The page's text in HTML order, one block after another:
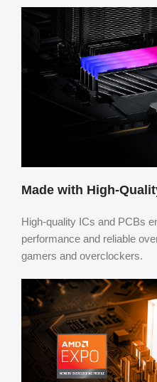
Made with High-
High-quality ICs and PCBs
performance and reliable
gamers and overclockers.